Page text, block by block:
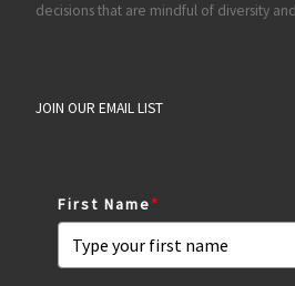
decisions that are mindful of diversity
JOIN OUR EMAIL LIST
First Name*